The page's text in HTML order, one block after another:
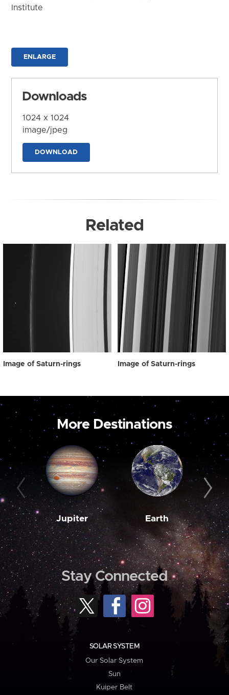
Institute
ENLARGE
Downloads
1024 x 1024
image/jpeg
DOWNLOAD
Related
Image of Saturn-rings Image of Saturn-rings
More Destinations
Jupiter Earth
Stay Connected
SOLAR SYSTEM
Our Solar System
Sun
Kuiper Belt